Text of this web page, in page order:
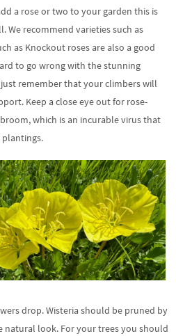
a rose or two to your garden this is
We recommend varieties such as
as Knockout roses are also a good
to go wrong with the stunning
just remember that your climbers will
Keep a close eye out for rose-
which is an incurable virus that
plantings.
drop. Wisteria should be pruned by
natural look. For your trees you should